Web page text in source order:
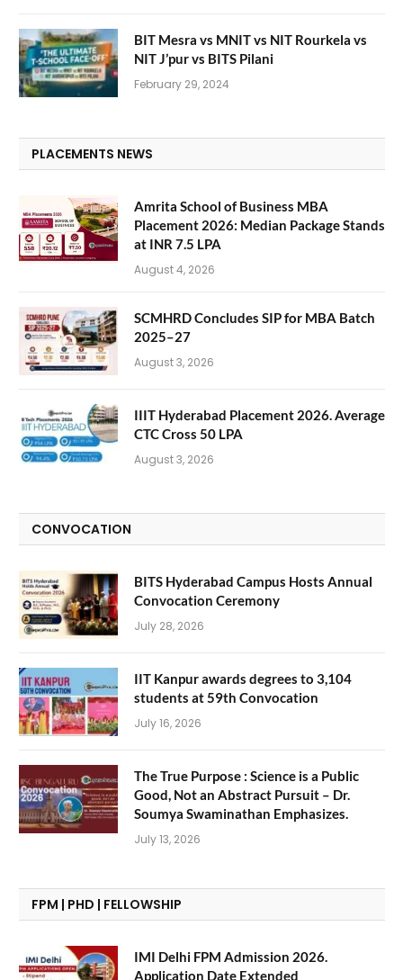
BIT Mesra vs MNIT vs NIT Rourkela vs
NIT J’pur vs BITS Pilani
February 29, 2024
PLACEMENTS NEWS
Amrita School of Business MBA
Placement 2026: Median Package Stands
at INR 7.5 LPA
August 4, 2026
SCMHRD Concludes SIP for MBA Batch
2025–27
August 3, 2026
IIIT Hyderabad Placement 2026. Average
CTC Cross 50 LPA
August 3, 2026
CONVOCATION
BITS Hyderabad Campus Hosts Annual
Convocation Ceremony
July 28, 2026
IIT Kanpur awards degrees to 3,104
students at 59th Convocation
July 16, 2026
The True Purpose : Science is a Public
Good, Not an Abstract Pursuit – Dr.
Soumya Swaminathan Emphasizes.
July 13, 2026
FPM | PHD | FELLOWSHIP
IMI Delhi FPM Admission 2026.
Application Date Extended